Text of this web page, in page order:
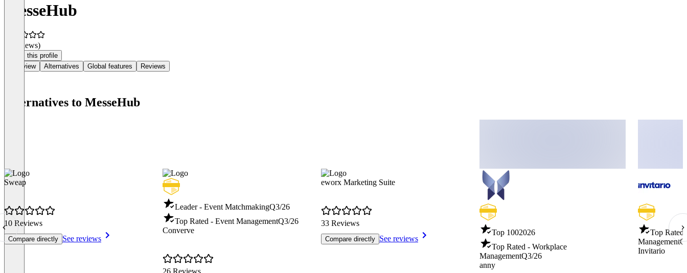
MesseHub
(0 reviews)
Claim this profile
Overview
Alternatives Global features Reviews
Alternatives to MesseHub
Sweap
10 Reviews
Compare directly See reviews
Leader - Event MatchmakingQ3/26
Top Rated - Event ManagementQ3/26
Converve
26 Reviews
eworx Marketing Suite
33 Reviews
Compare directly See reviews
Top 1002026
Top Rated - Workplace
ManagementQ3/26
anny
Top Rated
Management
Invitario